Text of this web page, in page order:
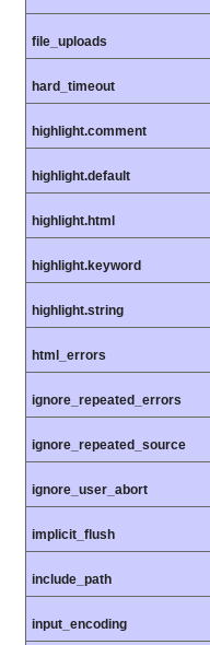
file_uploads
hard_timeout
highlight.comment
highlight.default
highlight.html
highlight.keyword
highlight.string
html_errors
ignore_repeated_errors
ignore_repeated_source
ignore_user_abort
implicit_flush
include_path
input_encoding